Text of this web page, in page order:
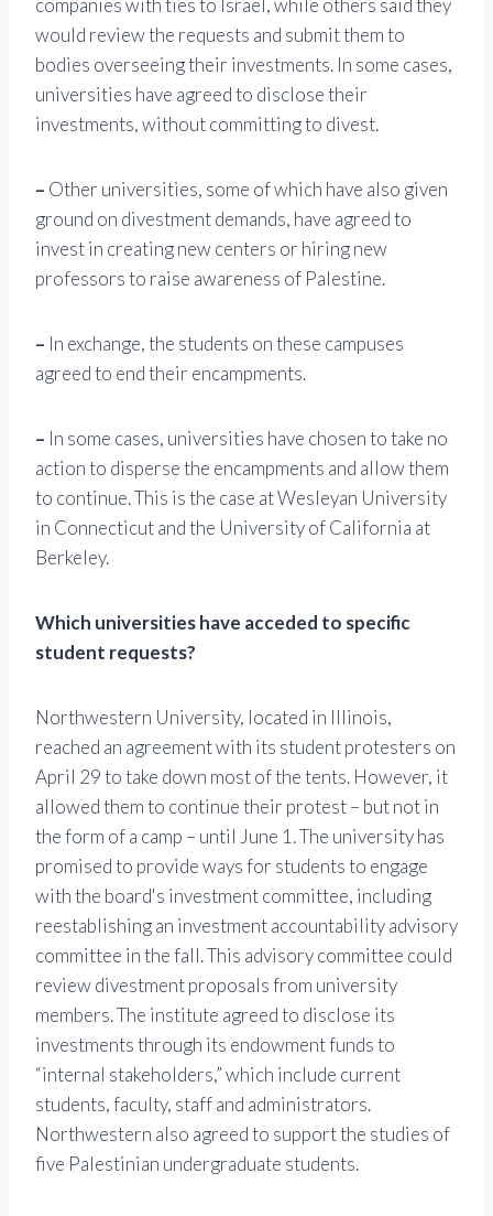
companies with ties to Israel, while others said they
would review the requests and submit them to
bodies overseeing their investments. In some cases,
universities have agreed to disclose their
investments, without committing to divest.
– Other universities, some of which have also given
ground on divestment demands, have agreed to
invest in creating new centers or hiring new
professors to raise awareness of Palestine.
– In exchange, the students on these campuses
agreed to end their encampments.
– In some cases, universities have chosen to take no
action to disperse the encampments and allow them
to continue. This is the case at Wesleyan University
in Connecticut and the University of California at
Berkeley.
Which universities have acceded to specific
student requests?
Northwestern University, located in Illinois,
reached an agreement with its student protesters on
April 29 to take down most of the tents. However, it
allowed them to continue their protest – but not in
the form of a camp – until June 1. The university has
promised to provide ways for students to engage
with the board's investment committee, including
reestablishing an investment accountability advisory
committee in the fall. This advisory committee could
review divestment proposals from university
members. The institute agreed to disclose its
investments through its endowment funds to
“internal stakeholders,” which include current
students, faculty, staff and administrators.
Northwestern also agreed to support the studies of
five Palestinian undergraduate students.